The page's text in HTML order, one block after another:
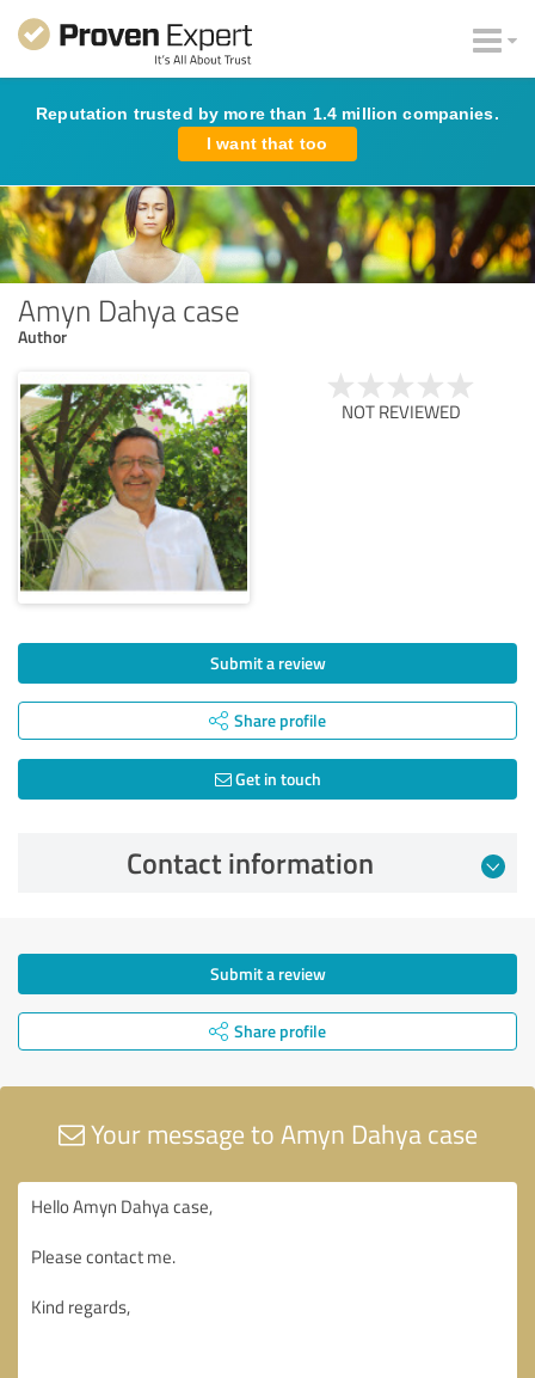
Reputation trusted by more than 1.4 million companies.
I want that too
Amyn Dahya case
Author
NOT REVIEWED
Submit a review
Share profile
Get in touch
Contact information
Submit a review
Share profile
Your message to Amyn Dahya case